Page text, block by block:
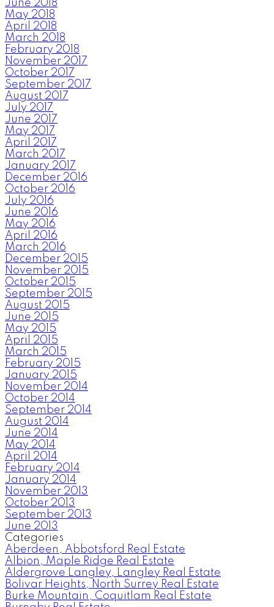
June 2018
May 2018
April 2018
March 2018
February 2018
November 2017
October 2017
September 2017
August 2017
July 2017
June 2017
May 2017
April 2017
March 2017
January 2017
December 2016
October 2016
July 2016
June 2016
May 2016
April 2016
March 2016
December 2015
November 2015
October 2015
September 2015
August 2015
June 2015
May 2015
April 2015
March 2015
February 2015
January 2015
November 2014
October 2014
September 2014
August 2014
June 2014
May 2014
April 2014
February 2014
January 2014
November 2013
October 2013
September 2013
June 2013
Categories
Aberdeen, Abbotsford Real Estate
Albion, Maple Ridge Real Estate
Aldergrove Langley, Langley Real Estate
Bolivar Heights, North Surrey Real Estate
Burke Mountain, Coquitlam Real Estate